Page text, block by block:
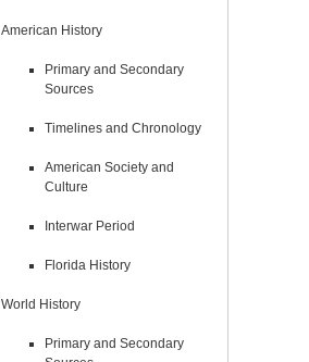
American History
Primary and Secondary
Sources
Timelines and Chronology
American Society and
Culture
Interwar Period
Florida History
World History
Primary and Secondary